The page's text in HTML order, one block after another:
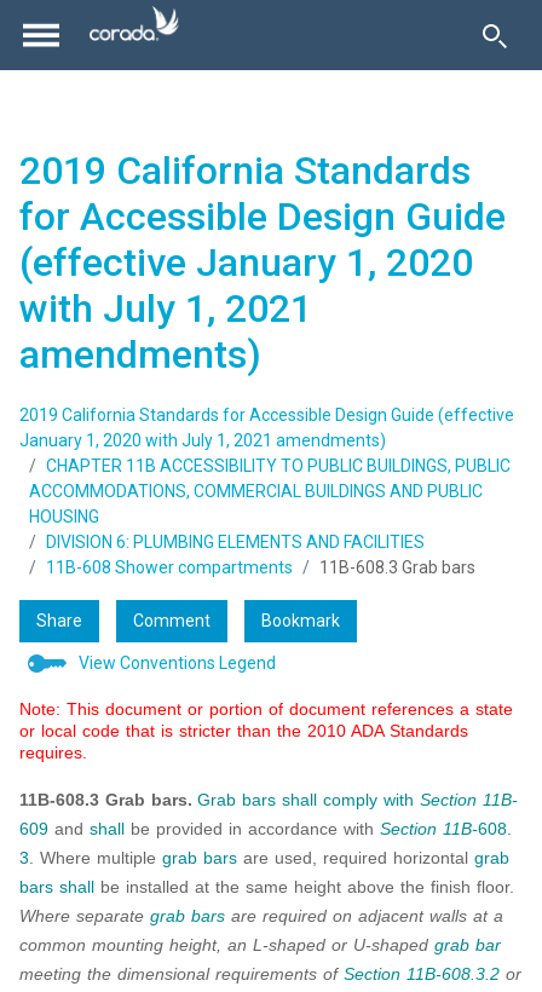
2019 California Standards
for Accessible Design Guide
(effective January 1, 2020
with July 1, 2021
amendments)
2019 California Standards for Accessible Design Guide (effective
January 1, 2020 with July 1, 2021 amendments)
CHAPTER 11B ACCESSIBILITY TO PUBLIC BUILDINGS, PUBLIC
ACCOMMODATIONS, COMMERCIAL BUILDINGS AND PUBLIC
HOUSING
DIVISION 6: PLUMBING ELEMENTS AND FACILITIES
11B-608 Shower compartments
11B-608.3 Grab bars
Share Comment Bookmark
View Conventions Legend
Note: This document or portion of document references a state
or local code that is stricter than the 2010 ADA Standards
requires.
11B-608.3 Grab bars. Grab bars shall comply with Section 11B-
609 and shall be provided in accordance with Section 11B-608.
3. Where multiple grab bars are used, required horizontal grab
bars shall be installed at the same height above the finish floor.
Where separate grab bars are required on adjacent walls at a
common mounting height, an L-shaped or U-shaped grab bar
meeting the dimensional requirements of Section 11B-608.3.2 or